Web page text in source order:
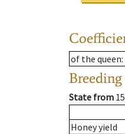
of the queen
State from
Honey yield